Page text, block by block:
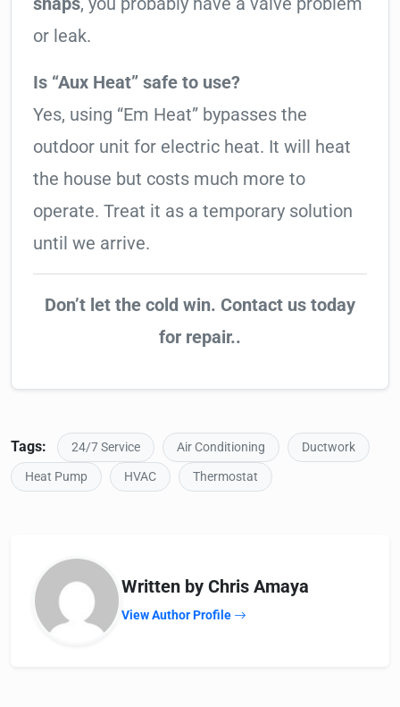
or leak.
Is “Aux Heat” safe to use?
Yes, using “Em Heat” bypasses the
outdoor unit for electric heat. It will heat
the house but costs much more to
operate. Treat it as a temporary solution
until we arrive.
Don’t let the cold win. Contact us today
for repair..
Tags: 24/7 Service Air Conditioning
Ductwork
Heat Pump
HVAC Thermostat
Written by Chris Amaya
View Author Profile